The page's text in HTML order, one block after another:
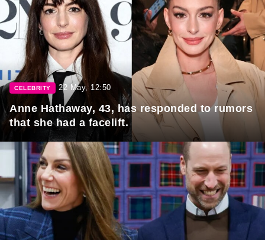
CELEBRITY 22 May, 12:50
Anne Hathaway, 43, has responded to rumors
that she had a facelift.